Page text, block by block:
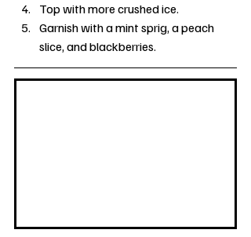
Top with more crushed ice.
Garnish with a mint sprig, a peach
slice, and blackberries.